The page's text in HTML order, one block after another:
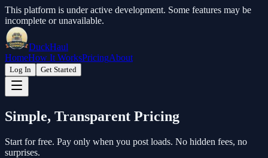
This platform is under active development. Some features may be
incomplete or unavailable.
DuckHaul
HomeHow It WorksPricingAbout
Log In Get Started
Simple, Transparent Pricing
Start for free. Pay only when you post loads. No hidden fees, no
surprises.